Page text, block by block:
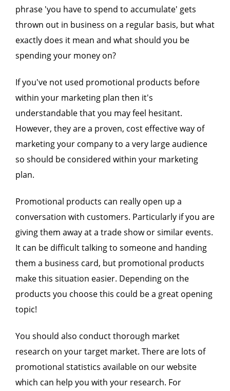
phrase 'you have to spend to accumulate' gets
thrown out in business on a regular basis, but what
exactly does it mean and what should you be
spending your money on?
If you've not used promotional products before
within your marketing plan then it's
understandable that you may feel hesitant.
However, they are a proven, cost effective way of
marketing your company to a very large audience
so should be considered within your marketing
plan.
Promotional products can really open up a
conversation with customers. Particularly if you are
giving them away at a trade show or similar events.
It can be difficult talking to someone and handing
them a business card, but promotional products
make this situation easier. Depending on the
products you choose this could be a great opening
topic!
You should also conduct thorough market
research on your target market. There are lots of
promotional statistics available on our website
which can help you with your research. For